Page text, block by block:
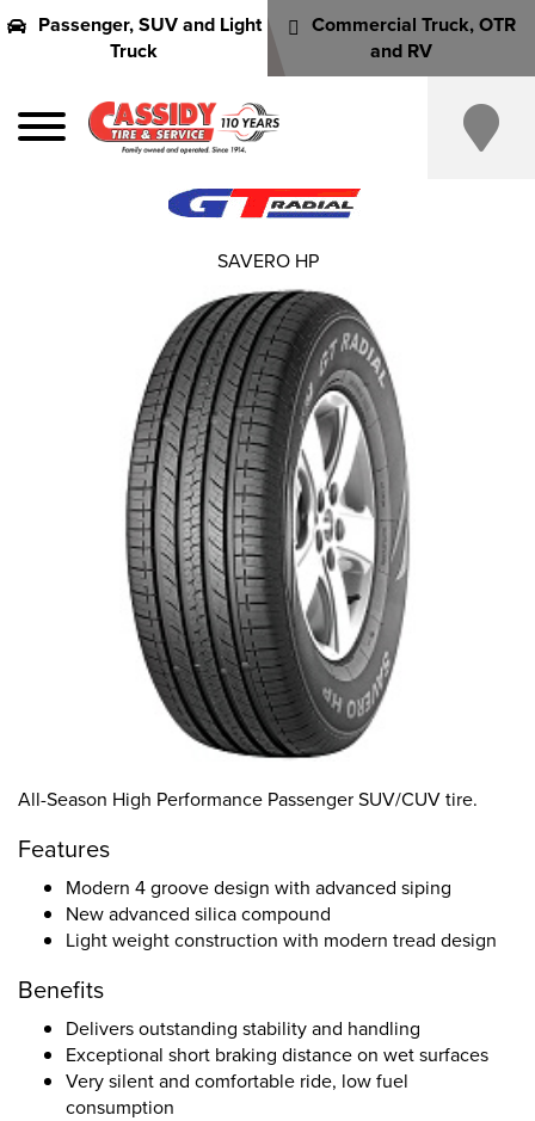
Passenger, SUV and Light
Truck
Commercial Truck, OTR
and RV
All-Season High Performance Passenger SUV/CUV tire.
Features
Modern 4 groove design with advanced siping
New advanced silica compound
Light weight construction with modern tread design
Benefits
Delivers outstanding stability and handling
Exceptional short braking distance on wet surfaces
Very silent and comfortable ride, low fuel
consumption
SAVERO HP